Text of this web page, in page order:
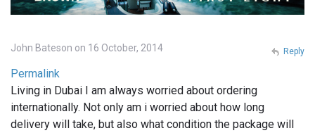
John Bateson on 16 October, 2014
Permalink
Living in Dubai I am always worried about ordering
internationally. Not only am i worried about how long
delivery will take, but also what condition the package will
Reply